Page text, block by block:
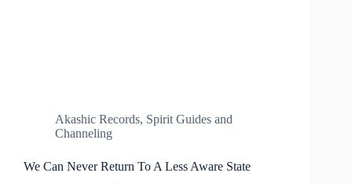
Akashic Records, Spirit Guides and
Channeling
We Can Never Return To A Less Aware State